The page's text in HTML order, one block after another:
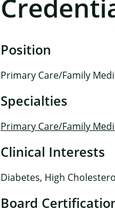
Position
Primary Care/Family
Specialties
Primary Care/Family
Clinical Interests
Diabetes, High
Board